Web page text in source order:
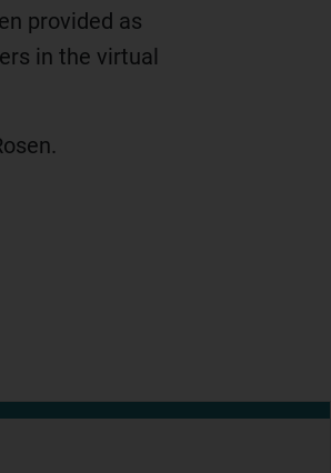
provided as
in the virtual